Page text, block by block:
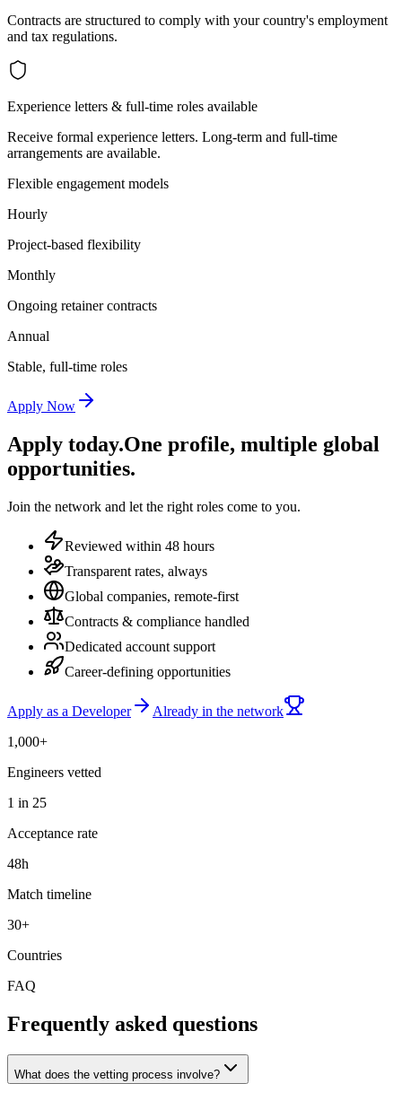
Contracts are structured to comply with your country's employment
and tax regulations.
Experience letters & full-time roles available
Receive formal experience letters. Long-term and full-time
arrangements are available.
Flexible engagement models
Hourly
Project-based flexibility
Monthly
Ongoing retainer contracts
Annual
Stable, full-time roles
Apply Now
Apply today.One profile, multiple global
opportunities.
Join the network and let the right roles come to you.
Reviewed within 48 hours
Transparent rates, always
Global companies, remote-first
Contracts & compliance handled
Dedicated account support
Career-defining opportunities
Apply as a Developer
Already in the network
1,000+
Engineers vetted
1 in 25
Acceptance rate
48h
Match timeline
30+
Countries
FAQ
Frequently asked questions
What does the vetting process involve?